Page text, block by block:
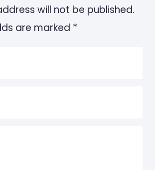
will not be published.
are marked *